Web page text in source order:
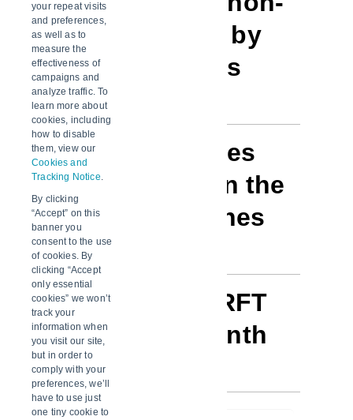
your repeat visits
and preferences,
as well as to
measure the
effectiveness of
campaigns and
analyze traffic. To
learn more about
cookies, including
how to disable
them, view our
Cookies and
Tracking Notice.
By clicking
“Accept” on this
banner you
consent to the use
of cookies. By
clicking “Accept
only essential
cookies” we won’t
track your
information when
you visit our site,
but in order to
comply with your
preferences, we’ll
have to use just
one tiny cookie to
RFT shipments by
lane (top 5 lanes
only)
Exception types
for shipments in the
top 5 ranked lanes
% RFT / Non-RFT
by year and month